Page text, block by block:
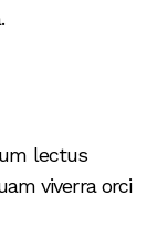
lectus
viverra orci